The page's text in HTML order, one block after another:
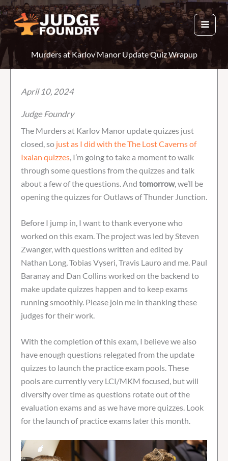
Skip
to
content
Murders at Karlov Manor Update Quiz Wrapup
April 10, 2024
Judge Foundry
The Murders at Karlov Manor update quizzes just
closed, so just as I did with the The Lost Caverns of
Ixalan quizzes, I’m going to take a moment to walk
through some questions from the quizzes and talk
about a few of the questions. And tomorrow, we’ll be
opening the quizzes for Outlaws of Thunder Junction.
Before I jump in, I want to thank everyone who
worked on this exam. The project was led by Steven
Zwanger, with questions written and edited by
Nathan Long, Tobias Vyseri, Travis Lauro and me. Paul
Baranay and Dan Collins worked on the backend to
make update quizzes happen and to keep exams
running smoothly. Please join me in thanking these
judges for their work.
With the completion of this exam, I believe we also
have enough questions relegated from the update
quizzes to launch the practice exam pools. These
pools are currently very LCI/MKM focused, but will
diversify over time as questions rotate out of the
evaluation exams and as we have more quizzes. Look
for the launch of practice exams later this month.